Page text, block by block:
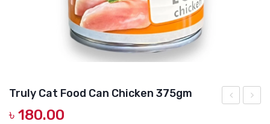
DOG DRY FOOD
DOG POUCHES
DOG CHEWY TREATS
DOG COLLARS, HARNESS & LEASH
Truly Cat Food Can Chicken 375gm
৳ 180.00